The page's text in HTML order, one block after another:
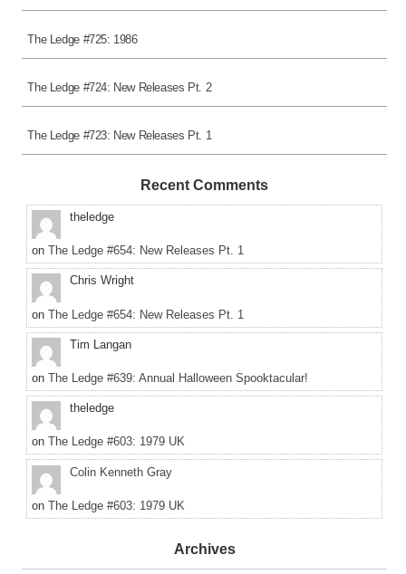
The Ledge #725: 1986
The Ledge #724: New Releases Pt. 2
The Ledge #723: New Releases Pt. 1
Recent Comments
theledge
on The Ledge #654: New Releases Pt. 1
Chris Wright
on The Ledge #654: New Releases Pt. 1
Tim Langan
on The Ledge #639: Annual Halloween Spooktacular!
theledge
on The Ledge #603: 1979 UK
Colin Kenneth Gray
on The Ledge #603: 1979 UK
Archives